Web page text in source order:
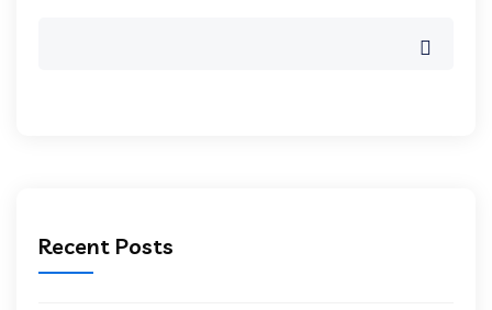
Recent Posts